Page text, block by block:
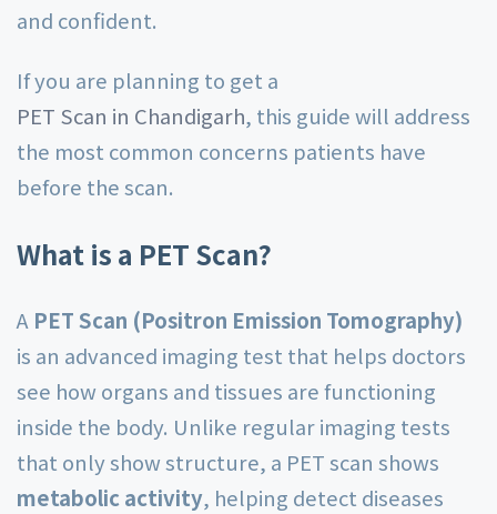
and confident.
If you are planning to get a
PET Scan in Chandigarh, this guide will address
the most common concerns patients have
before the scan.
What is a PET Scan?
A PET Scan (Positron Emission Tomography)
is an advanced imaging test that helps doctors
see how organs and tissues are functioning
inside the body. Unlike regular imaging tests
that only show structure, a PET scan shows
metabolic activity, helping detect diseases